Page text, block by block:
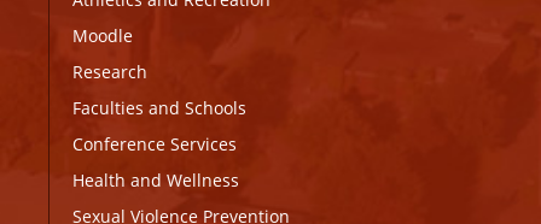
Moodle
Research
Faculties and Schools
Conference Services
Health and Wellness
Sexual Violence Prevention